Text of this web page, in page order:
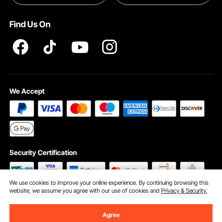
Find Us On
We Accept
Security Certification
We use cookies to improve your online experience. By continuing browsing this
website, we assume you agree with our use of cookies andPrivacy & Security.
Agree